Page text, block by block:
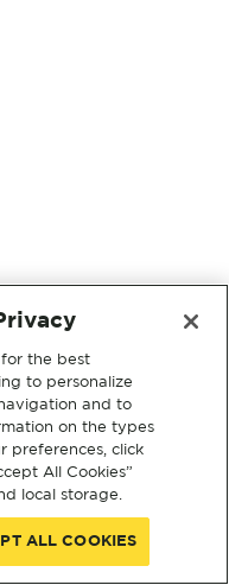
the best
to personalize
and to
on the types
preferences, click
All Cookies”
local storage.
ALL COOKIES